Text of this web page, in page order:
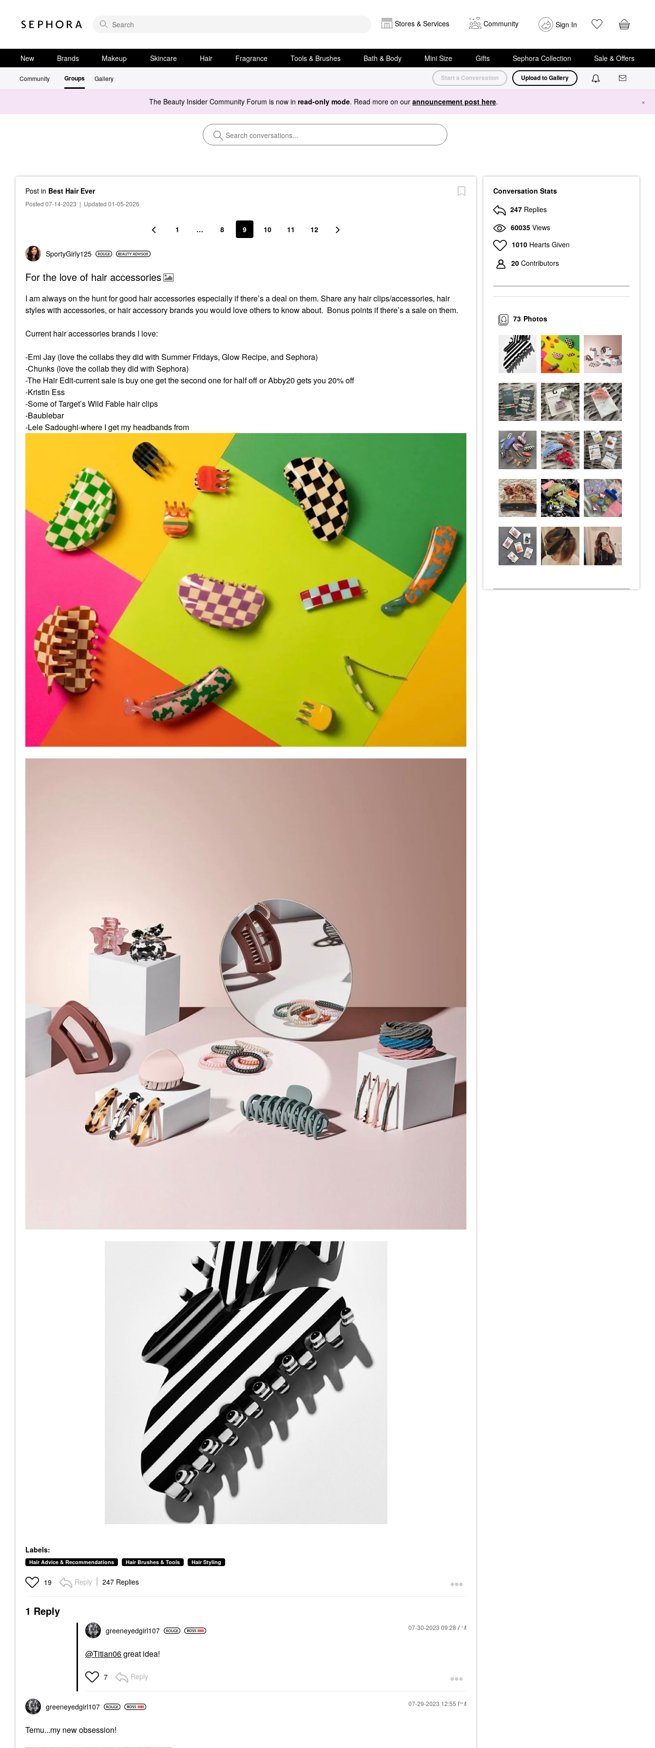
Stores & Services Community Sign In
New Brands Makeup Skincare Hair Fragrance Tools & Brushes Bath & Body Mini Size Gifts Sephora Collection Sale & Offers
Community Groups Gallery Start a Conversation Upload to Gallery
The Beauty Insider Community Forum is now in read-only mode. Read more on our announcement post here. ×
Post in Best Hair Ever
Posted 07-14-2023 | Updated 01-05-2026
1 … 8 9 10 11 12
SportyGirly125
For the love of hair accessories
I am always on the hunt for good hair accessories especially if there’s a deal on them. Share any hair clips/accessories, hair
styles with accessories, or hair accessory brands you would love others to know about. Bonus points if there’s a sale on them.
Current hair accessories brands I love:
-Emi Jay (love the collabs they did with Summer Fridays, Glow Recipe, and Sephora)
-Chunks (love the collab they did with Sephora)
-The Hair Edit-current sale is buy one get the second one for half off or Abby20 gets you 20% off
-Kristin Ess
-Some of Target’s Wild Fable hair clips
-Baublebar
-Lele Sadoughi-where I get my headbands from
Labels:
Hair Advice & Recommendations Hair Brushes & Tools Hair Styling
19 Reply 247 Replies
1 Reply
greeneyedgirl107 ‎07-30-2023 09:28 AM
@Titian06great idea!
7 Reply
greeneyedgirl107 ‎07-29-2023 12:55 PM
Temu...my new obsession!
Conversation Stats
247 Replies
60035 Views
1010 Hearts Given
20 Contributors
Photos
73